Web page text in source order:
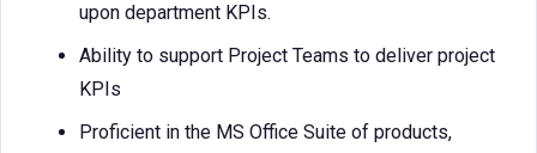
upon department KPIs.
Ability to support Project Teams to deliver project
KPIs
Proficient in the MS Office Suite of products,